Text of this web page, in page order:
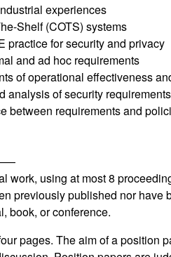
experiences
Shelf (COTS) systems
practice for security and privacy
and ad hoc requirements
of operational effectiveness
analysis of security requirements
between requirements and
work, using at most 8
previously published nor have
book, or conference.
pages. The aim of a position